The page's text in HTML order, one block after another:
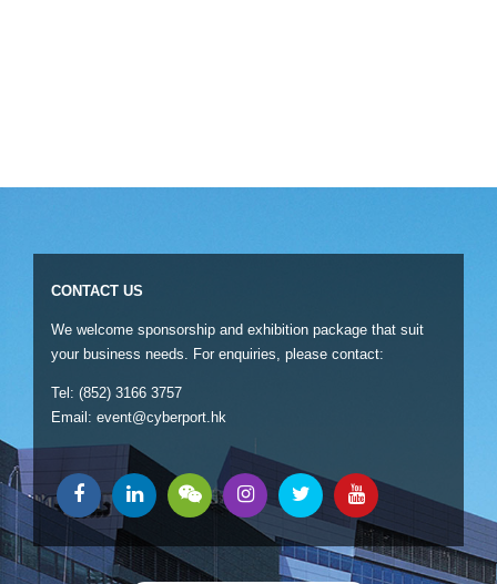
CONTACT US
We welcome sponsorship and exhibition package that suit
your business needs. For enquiries, please contact:
Tel: (852) 3166 3757
Email: event@cyberport.hk